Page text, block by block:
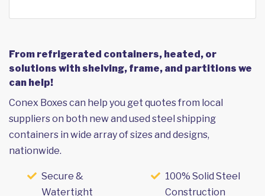
From refrigerated containers, heated, or
solutions with shelving, frame, and partitions we
can help!
Conex Boxes can help you get quotes from local
suppliers on both new and used steel shipping
containers in wide array of sizes and designs,
nationwide.
Secure &
Watertight
100% Solid Steel
Construction